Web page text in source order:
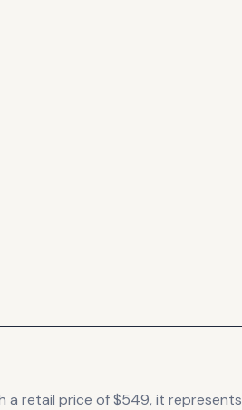
a retail price of $549, it represents